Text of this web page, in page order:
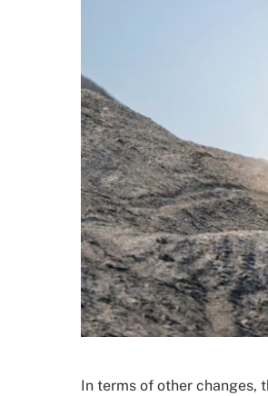
In terms of other changes,